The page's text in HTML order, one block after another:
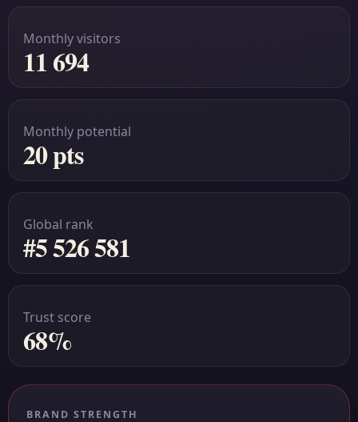
Monthly visitors
11 694
Monthly potential
20 pts
Global rank
#5 526 581
Trust score
68%
BRAND STRENGTH